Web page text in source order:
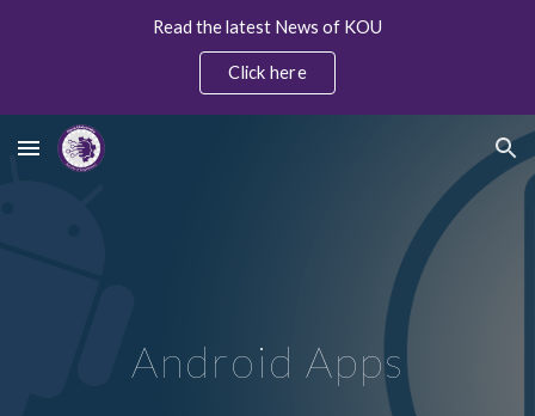
Read the latest News of KOU
Click here
Android Apps